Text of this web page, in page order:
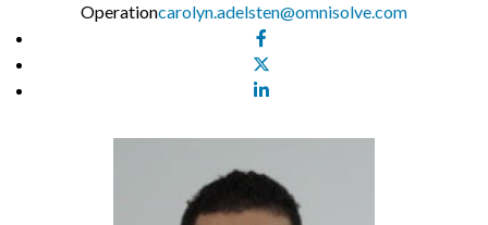
Operationcarolyn.adelsten@omnisolve.com